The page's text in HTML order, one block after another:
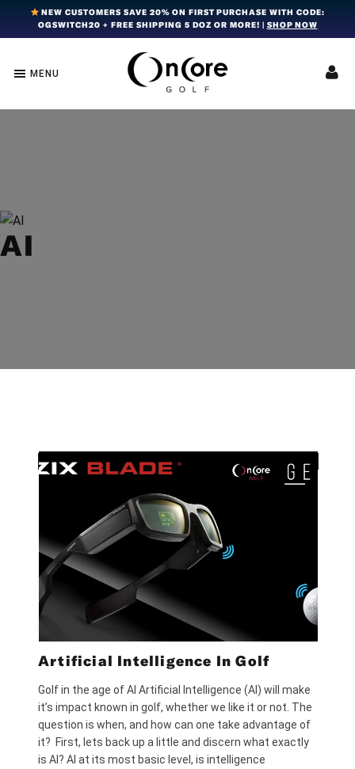
navigation
content
NEW CUSTOMERS SAVE 20% ON FIRST PURCHASE WITH CODE:
OGSWITCH20 + FREE SHIPPING 5 DOZ OR MORE! | SHOP NOW
OnCore
Golf
|
Award-
MENU
AI
Artificial Intelligence In Golf
Golf in the age of AI Artificial Intelligence (AI) will make
it’s impact known in golf, whether we like it or not. The
question is when, and how can one take advantage of
it? First, lets back up a little and discern what exactly
is AI? AI at its most basic level, is intelligence